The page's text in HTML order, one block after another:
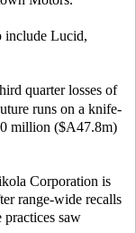
include Lucid,
quarter losses of
runs on a knife-
million ($A47.8m)
Corporation is
range-wide recalls
saw